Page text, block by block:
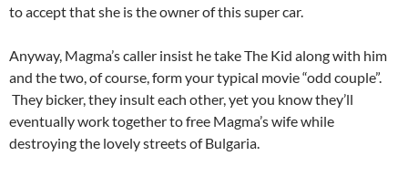
to accept that she is the owner of this super car.
Anyway, Magma’s caller insist he take The Kid along with him
and the two, of course, form your typical movie “odd couple”.
They bicker, they insult each other, yet you know they’ll
eventually work together to free Magma’s wife while
destroying the lovely streets of Bulgaria.